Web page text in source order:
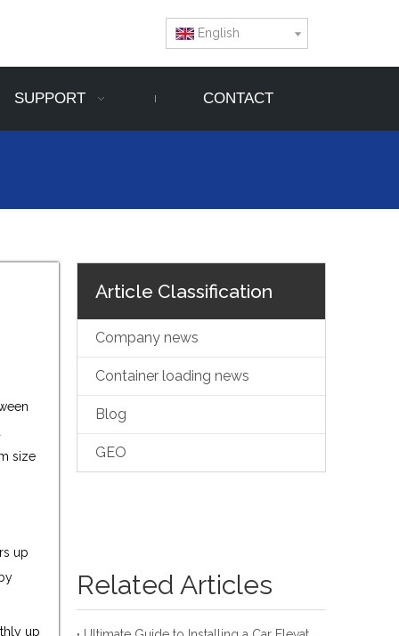
English
SUPPORT CONTACT
size
up
up
Article Classification
Company news
Container loading news
Blog
GEO
Related Articles